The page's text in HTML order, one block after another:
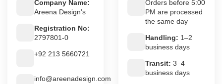
Company Name:
Areena Design’s
Registration No:
2797801-0
+92 213 5660721
info@areenadesign.com
Orders before 5:00
PM are processed
the same day
Handling: 1–2
business days
Transit: 3–4
business days